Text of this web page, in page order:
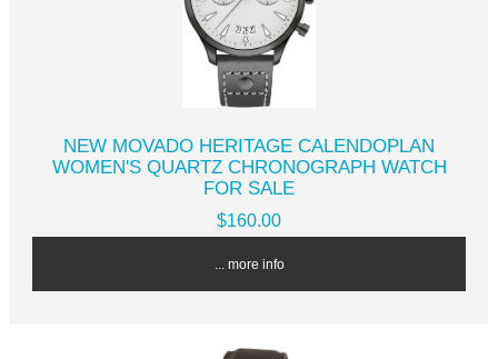
NEW MOVADO HERITAGE CALENDOPLAN
WOMEN'S QUARTZ CHRONOGRAPH WATCH
FOR SALE
$160.00
... more info